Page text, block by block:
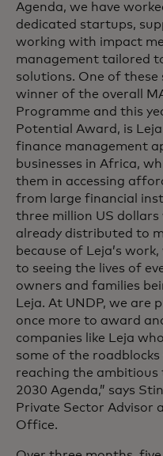
Agenda, we have
dedicated startups,
working with impact
management tailored
solutions. One of
winner of the overall
Programme and this
Potential Award, is
finance management
businesses in Africa,
them in accessing
from large financial
three million US
already distributed to
because of Leja’s
to seeing the lives of
owners and families
Leja. At UNDP, we are
once more to award
companies like Leja
some of the
reaching the
2030 Agenda,” says
Private Sector Advisor
Office.